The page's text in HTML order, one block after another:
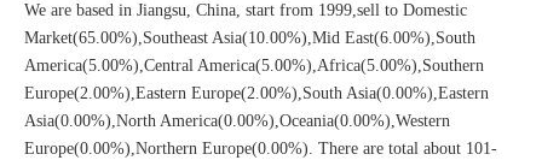
We are based in Jiangsu, China, start from 1999,sell to Domestic
Market(65.00%),Southeast Asia(10.00%),Mid East(6.00%),South
America(5.00%),Central America(5.00%),Africa(5.00%),Southern
Europe(2.00%),Eastern Europe(2.00%),South Asia(0.00%),Eastern
Asia(0.00%),North America(0.00%),Oceania(0.00%),Western
Europe(0.00%),Northern Europe(0.00%). There are total about 101-